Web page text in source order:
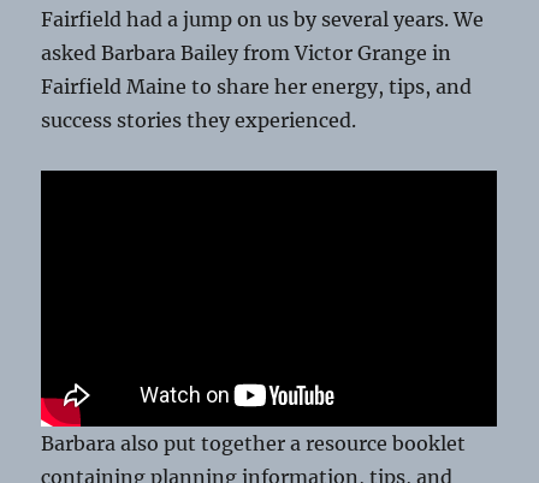
Fairfield had a jump on us by several years. We
asked Barbara Bailey from Victor Grange in
Fairfield Maine to share her energy, tips, and
success stories they experienced.
Barbara also put together a resource booklet
containing planning information, tips, and